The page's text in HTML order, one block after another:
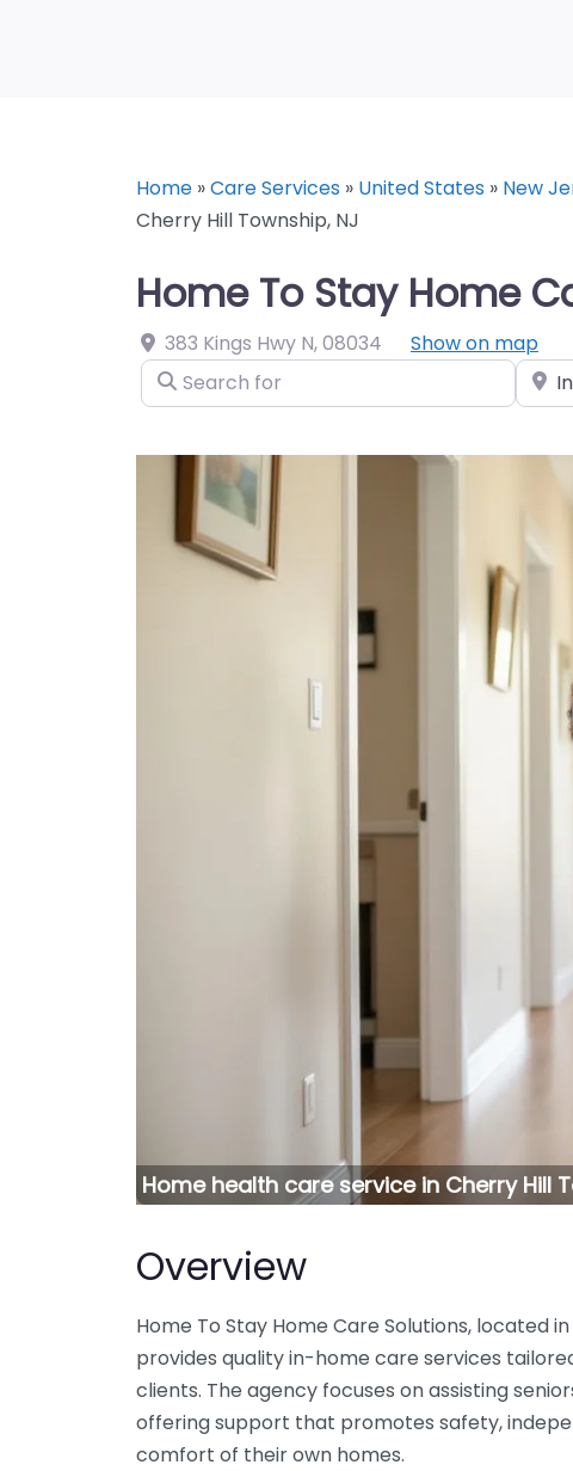
Home »Care Services » United States » New
Cherry Hill Township, NJ
Home To Stay Home
383 Kings Hwy N,08034
Show on map
Search for
Near
Home health care service in Cherry Hill
Overview
Home To Stay Home Care Solutions, located
provides quality in-home care services
clients. The agency focuses on assisting
offering support that promotes safety,
comfort of their own homes.